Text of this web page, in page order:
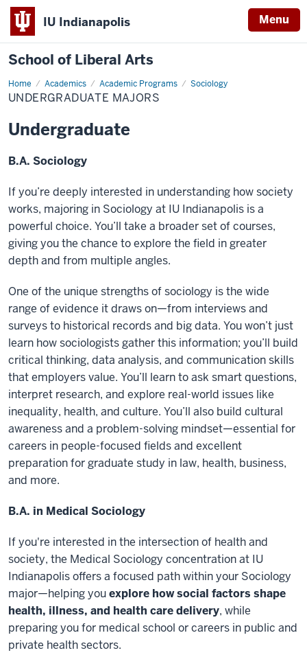
IU Indianapolis Menu
School of Liberal Arts
Home Academics Academic Programs Sociology
Undergraduate
majors
UNDERGRADUATE MAJORS
Undergraduate
B.A. Sociology
If you’re deeply interested in understanding how society
works, majoring in Sociology at IU Indianapolis is a
powerful choice. You’ll take a broader set of courses,
giving you the chance to explore the field in greater
depth and from multiple angles.
One of the unique strengths of sociology is the wide
range of evidence it draws on—from interviews and
surveys to historical records and big data. You won’t just
learn how sociologists gather this information; you’ll build
critical thinking, data analysis, and communication skills
that employers value. You’ll learn to ask smart questions,
interpret research, and explore real-world issues like
inequality, health, and culture. You’ll also build cultural
awareness and a problem-solving mindset—essential for
careers in people-focused fields and excellent
preparation for graduate study in law, health, business,
and more.
B.A. in Medical Sociology
If you're interested in the intersection of health and
society, the Medical Sociology concentration at IU
Indianapolis offers a focused path within your Sociology
major—helping youexplore how social factors shape
health, illness, and health care delivery, while
preparing you for medical school or careers in public and
private health sectors.